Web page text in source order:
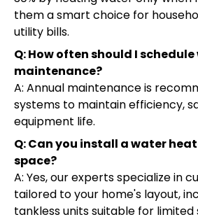
them a smart choice for
utility bills.
Q: How often should I
maintenance?
A: Annual maintenance is
systems to maintain efficiency,
equipment life.
Q: Can you install a water
space?
A: Yes, our experts specialize in
tailored to your home's layout,
tankless units suitable for limited